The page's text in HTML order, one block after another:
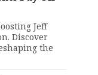
Jeff
Discover
the